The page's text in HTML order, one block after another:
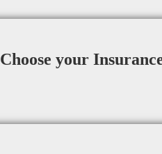
Choose your